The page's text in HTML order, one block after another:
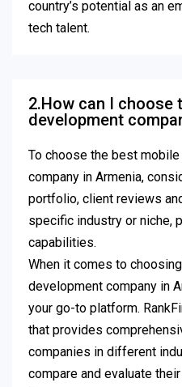
country’s potential as an
tech talent.
2.How can I choose
development
To choose the best
company in Armenia,
portfolio, client reviews
specific industry or niche,
capabilities.
When it comes to
development company in
your go-to platform.
that provides
companies in different
compare and evaluate